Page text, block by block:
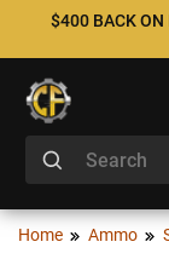
$400 BACK ON
Home Ammo